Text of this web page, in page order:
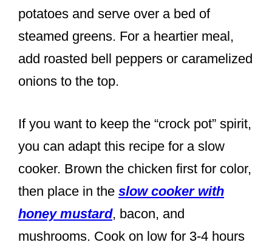
potatoes and serve over a bed of
steamed greens. For a heartier meal,
add roasted bell peppers or caramelized
onions to the top.
If you want to keep the “crock pot” spirit,
you can adapt this recipe for a slow
cooker. Brown the chicken first for color,
then place in the slow cooker with
honey mustard, bacon, and
mushrooms. Cook on low for 3-4 hours